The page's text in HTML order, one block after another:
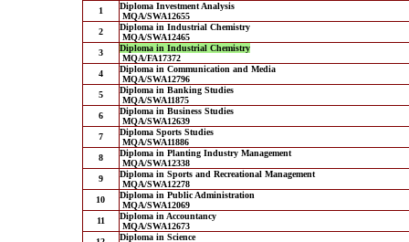
1
Diploma Investment Analysis
MQA/SWA12655
2
Diploma in Industrial Chemistry
MQA/SWA12465
3
Diploma in Industrial Chemistry
MQA/FA17372
4
Diploma in Communication and Media
MQA/SWA12796
5
Diploma in Banking Studies
MQA/SWA11875
6
Diploma in Business Studies
MQA/SWA12639
7
Diploma Sports Studies
MQA/SWA11886
8
Diploma in Planting Industry Management
MQA/SWA12338
9
Diploma in Sports and Recreational Management
MQA/SWA12278
10
Diploma in Public Administration
MQA/SWA12069
11
Diploma in Accountancy
MQA/SWA12673
Diploma in Science